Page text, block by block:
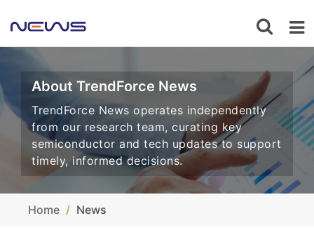
About TrendForce News
TrendForce News operates independently
from our research team, curating key
semiconductor and tech updates to support
timely, informed decisions.
Home News